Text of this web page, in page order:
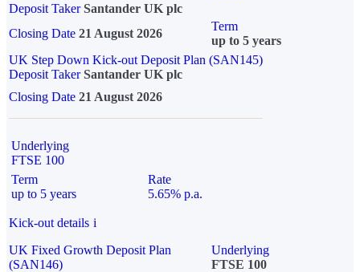
Deposit Taker Santander UK plc
Closing Date 21 August 2026
Term
up to 5 years
UK Step Down Kick-out Deposit Plan (SAN145)
Deposit TakerSantander UK plc
Closing Date 21 August 2026
Underlying
FTSE 100
Term
up to 5 years
Rate
5.65% p.a.
Kick-out details i
UK Fixed Growth Deposit Plan
(SAN146)
Underlying
FTSE 100